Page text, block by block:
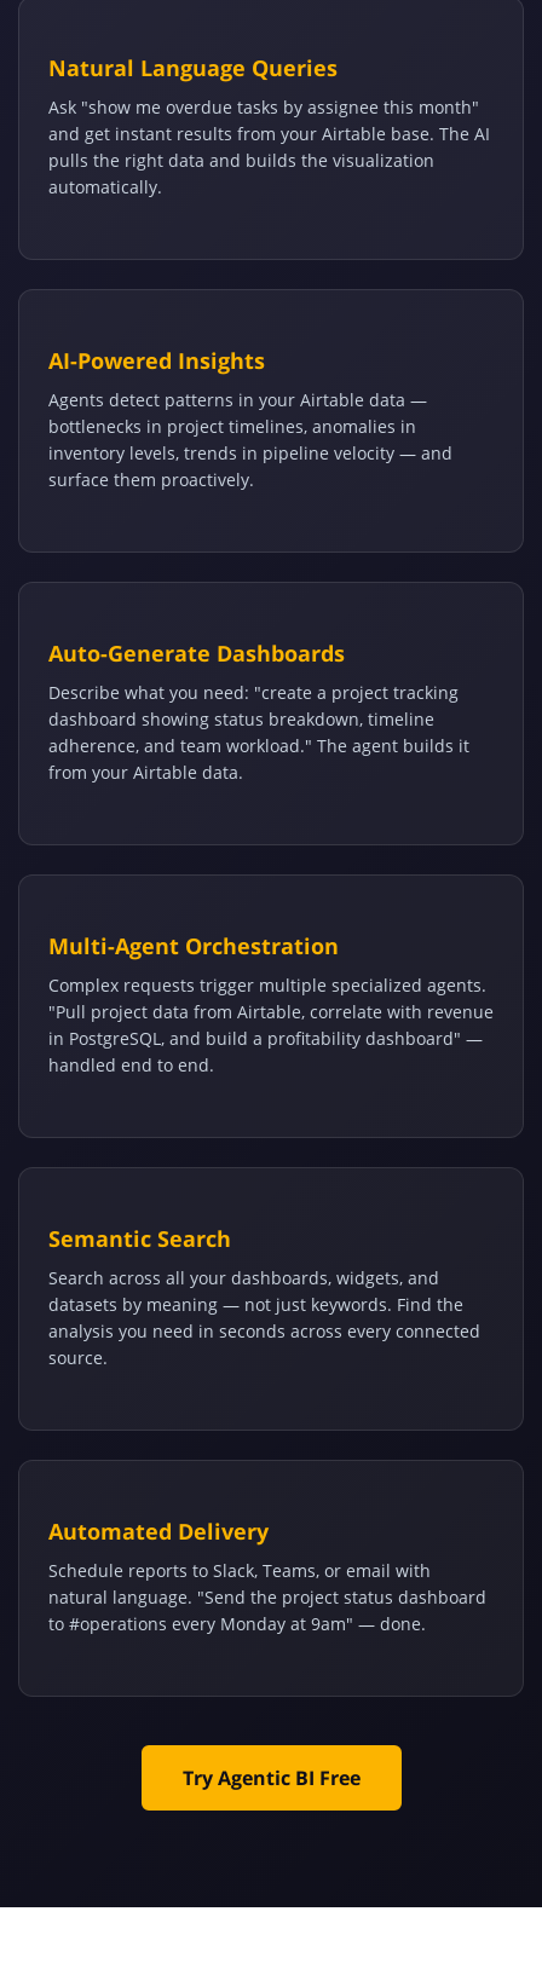
Natural Language Queries
Ask "show me overdue tasks by assignee this month"
and get instant results from your Airtable base. The AI
pulls the right data and builds the visualization
automatically.
AI-Powered Insights
Agents detect patterns in your Airtable data —
bottlenecks in project timelines, anomalies in
inventory levels, trends in pipeline velocity — and
surface them proactively.
Auto-Generate Dashboards
Describe what you need: "create a project tracking
dashboard showing status breakdown, timeline
adherence, and team workload." The agent builds it
from your Airtable data.
Multi-Agent Orchestration
Complex requests trigger multiple specialized agents.
"Pull project data from Airtable, correlate with revenue
in PostgreSQL, and build a profitability dashboard" —
handled end to end.
Semantic Search
Search across all your dashboards, widgets, and
datasets by meaning — not just keywords. Find the
analysis you need in seconds across every connected
source.
Automated Delivery
Schedule reports to Slack, Teams, or email with
natural language. "Send the project status dashboard
to #operations every Monday at 9am" — done.
Try Agentic BI Free